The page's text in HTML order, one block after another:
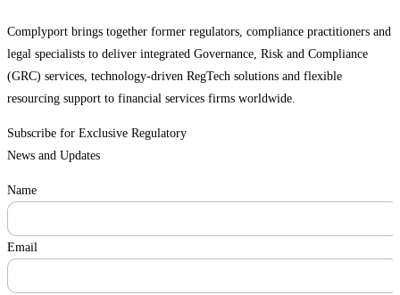
Complyport brings together former regulators, compliance practitioners and
legal specialists to deliver integrated Governance, Risk and Compliance
(GRC) services, technology-driven RegTech solutions and flexible
resourcing support to financial services firms worldwide.
Subscribe for Exclusive Regulatory
News and Updates
Name
Email